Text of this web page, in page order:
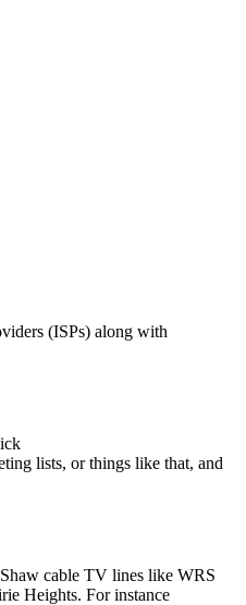
(ISPs) along with
lists, or things like that, and
cable TV lines like WRS
Heights. For instance